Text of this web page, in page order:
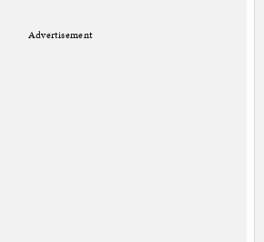
Advertisement